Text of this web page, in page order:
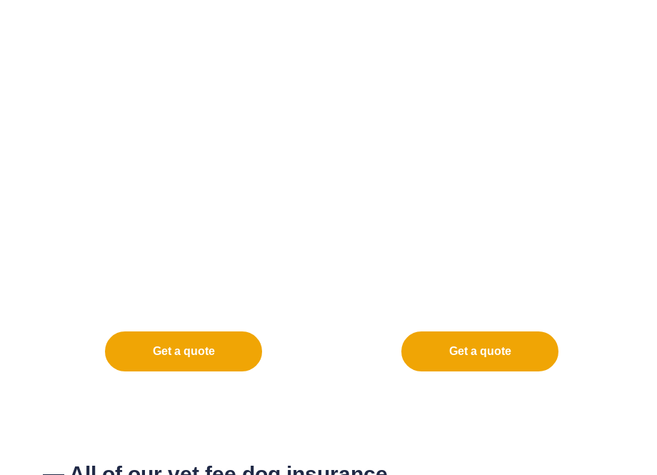
Get a quote Get a quote